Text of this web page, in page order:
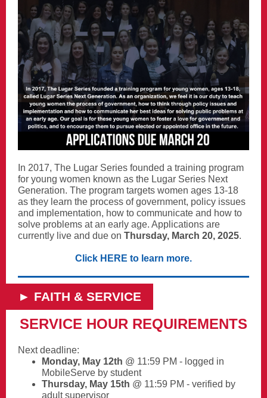
In 2017, The Lugar Series founded a training program
for young women known as the Lugar Series Next
Generation. The program targets women ages 13-18
as they learn the process of government, policy issues
and implementation, how to communicate and how to
solve problems at an early age. Applications are
currently live and due on Thursday, March 20, 2025.
Click HERE to learn more.
► FAITH & SERVICE
SERVICE HOUR REQUIREMENTS
Next deadline:
Monday, May 12th @ 11:59 PM - logged in
MobileServe by student
Thursday, May 15th @ 11:59 PM - verified by
adult supervisor